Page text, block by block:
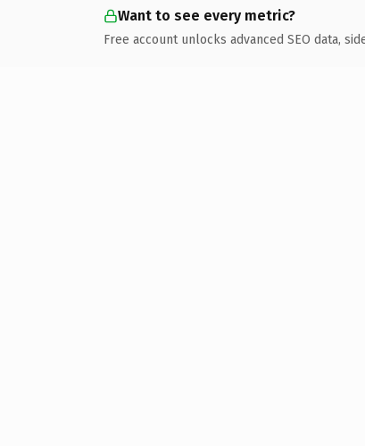
Want to see every metric?
Free account unlocks advanced SEO data,